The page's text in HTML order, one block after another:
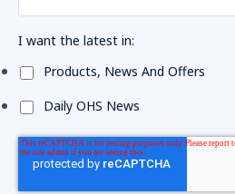
I want the latest in:
Products, News And Offers
Daily OHS News